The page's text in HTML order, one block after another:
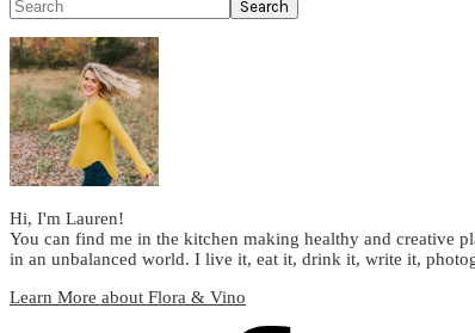
Hi, I'm Lauren!
You can find me in the kitchen making healthy and creative
in an unbalanced world. I live it, eat it, drink it, write it,
Learn More about Flora & Vino